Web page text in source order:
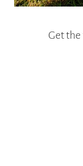
Get